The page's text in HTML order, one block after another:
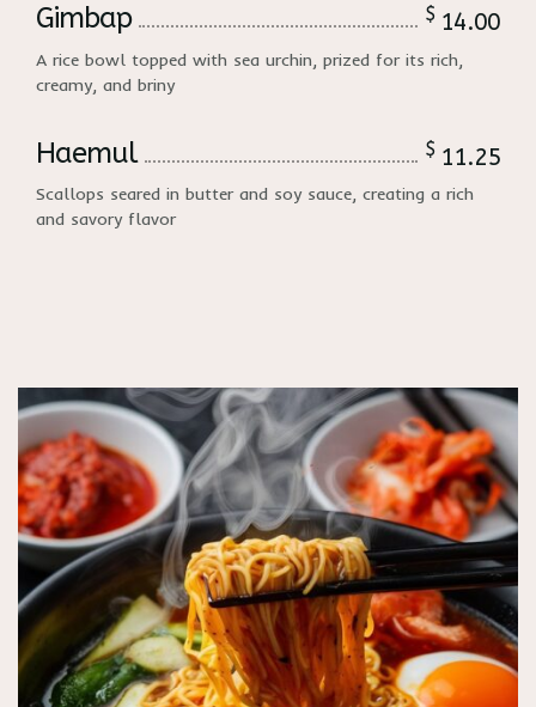
Gimbap $ 14.00
A rice bowl topped with sea urchin, prized for its rich,
creamy, and briny
Haemul $ 11.25
Scallops seared in butter and soy sauce, creating a rich
and savory flavor